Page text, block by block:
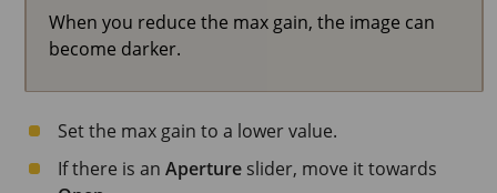
When you reduce the max gain, the image can
become darker.
Set the max gain to a lower value.
If there is an Aperture slider, move it towards